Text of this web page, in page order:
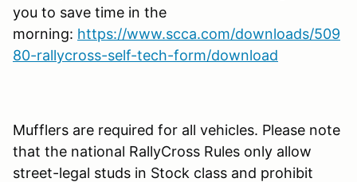
you to save time in the
morning: https://www.scca.com/downloads/509
80-rallycross-self-tech-form/download
Mufflers are required for all vehicles. Please note
that the national RallyCross Rules only allow
street-legal studs in Stock class and prohibit